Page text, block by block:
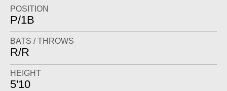
POSITION
P/1B
BATS / THROWS
R/R
HEIGHT
5'10